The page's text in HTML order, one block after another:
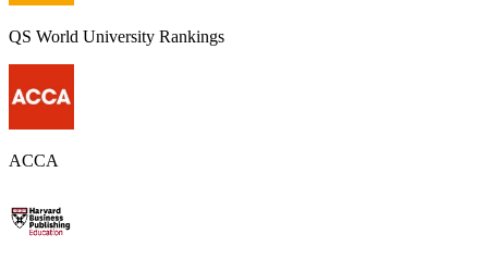
QS World University Rankings
ACCA